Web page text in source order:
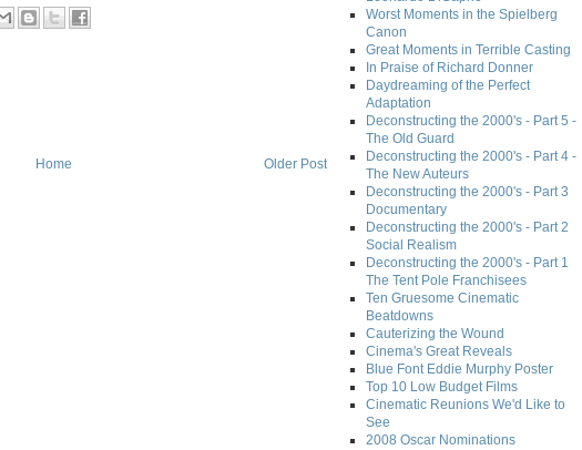
Older Post
Home
Worst Moments in the Spielberg
Canon
Great Moments in Terrible Casting
In Praise of Richard Donner
Daydreaming of the Perfect
Adaptation
Deconstructing the 2000's - Part 5 -
The Old Guard
Deconstructing the 2000's - Part 4 -
The New Auteurs
Deconstructing the 2000's - Part 3
Documentary
Deconstructing the 2000's - Part 2
Social Realism
Deconstructing the 2000's - Part 1
The Tent Pole Franchisees
Ten Gruesome Cinematic
Beatdowns
Cauterizing the Wound
Cinema's Great Reveals
Blue Font Eddie Murphy Poster
Top 10 Low Budget Films
Cinematic Reunions We'd Like to
See
2008 Oscar Nominations